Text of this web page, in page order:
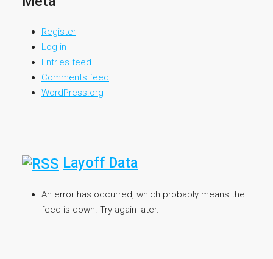
Register
Log in
Entries feed
Comments feed
WordPress.org
Layoff Data
An error has occurred, which probably means the
feed is down. Try again later.